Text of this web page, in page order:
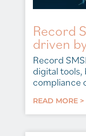
Record
driven
Record
digital tools,
compliance
READ MORE >